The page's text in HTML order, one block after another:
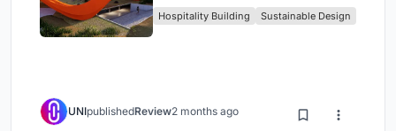
Hospitality Building Sustainable Design
UNIpublishedReview2 months ago